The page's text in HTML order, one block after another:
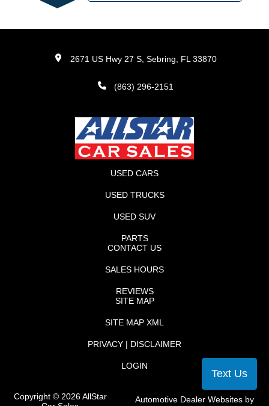
2671 US Hwy 27 S, Sebring, FL 33870
(863) 296-2151
USED CARS
USED TRUCKS
USED SUV
PARTS
CONTACT US
SALES HOURS
REVIEWS
SITE MAP
SITE MAP XML
PRIVACY | DISCLAIMER
LOGIN
Copyright © 2026AllStar
Automotive Dealer Websites by
Text Us